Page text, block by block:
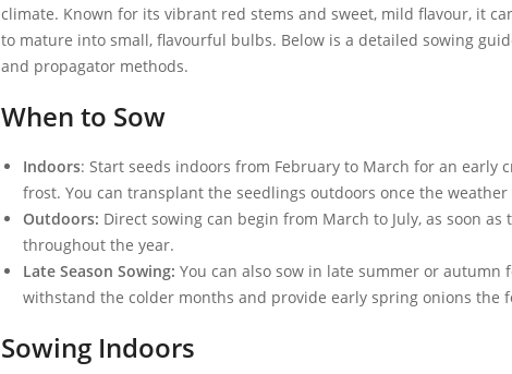
climate. Known for its vibrant red stems and sweet, mild flavour, it
to mature into small, flavourful bulbs. Below is a detailed sowing
and propagator methods.
When to Sow
Indoors: Start seeds indoors from February to March for an early
frost. You can transplant the seedlings outdoors once the weather
Outdoors: Direct sowing can begin from March to July, as soon
throughout the year.
Late Season Sowing: You can also sow in late summer or
withstand the colder months and provide early spring onions the
Sowing Indoors